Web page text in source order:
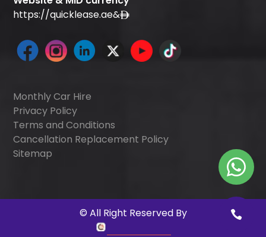
https://quicklease.ae&
Monthly Car Hire
Privacy Policy
Terms and Conditions
Cancellation Replacement Policy
Sitemap
© All Right Reserved By